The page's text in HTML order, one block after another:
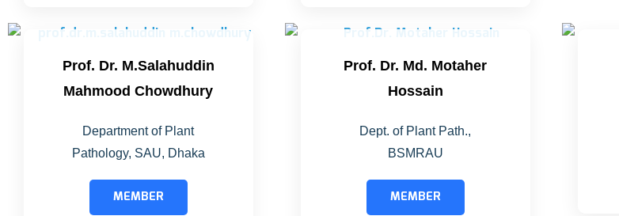
Prof. Dr. M.Salahuddin
Mahmood Chowdhury
Department of Plant
Pathology, SAU, Dhaka
MEMBER
Prof. Dr. Md. Motaher
Hossain
Dept. of Plant Path.,
BSMRAU
MEMBER